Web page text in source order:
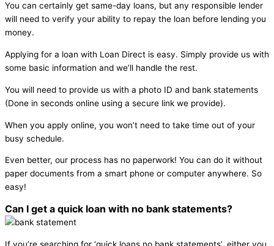
You can certainly get same-day loans, but any responsible lender
will need to verify your ability to repay the loan before lending you
money.
Applying for a loan with Loan Direct is easy. Simply provide us with
some basic information and we’ll handle the rest.
You will need to provide us with a photo ID and bank statements
(Done in seconds online using a secure link we provide).
When you apply online, you won’t need to take time out of your
busy schedule.
Even better, our process has no paperwork! You can do it without
paper documents from a smart phone or computer anywhere. So
easy!
Can I get a quick loan with no bank statements?
If you’re searching for ‘quick loans no bank statements’, either you